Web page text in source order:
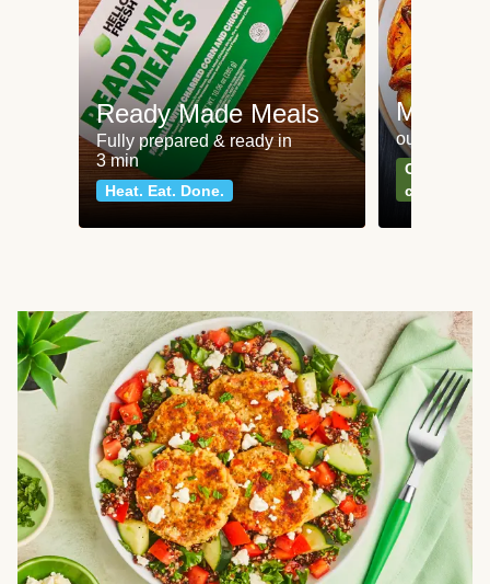
Ready Made Meals
Fully prepared & ready in
3 min
Heat. Eat. Done.
Meat
our most
Can't go
classics